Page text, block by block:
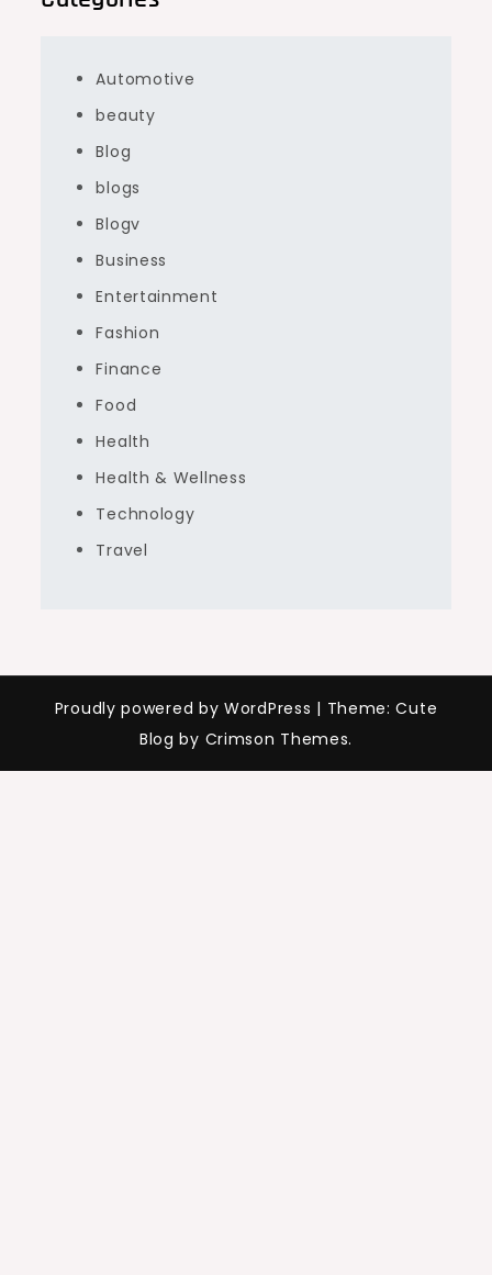
Automotive
beauty
Blog
blogs
Blogv
Business
Entertainment
Fashion
Finance
Food
Health
Health & Wellness
Technology
Travel
Proudly powered by WordPress | Theme: Cute
Blog by Crimson Themes.